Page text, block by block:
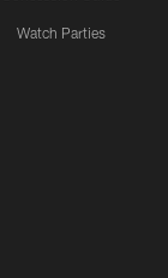
Watch Parties